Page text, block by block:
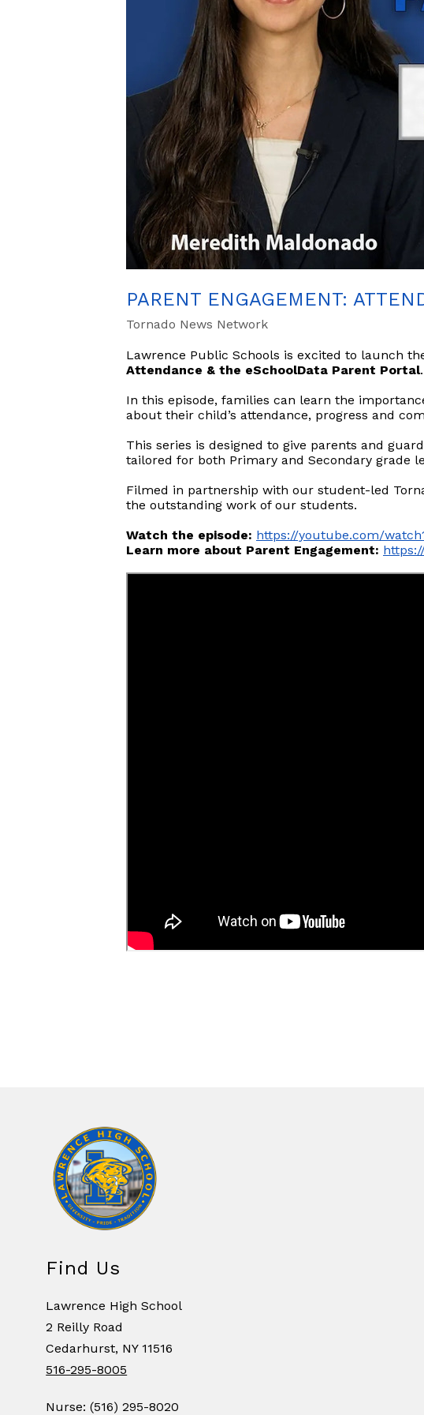
PARENT ENGAGEMENT:
Tornado News Network
Lawrence Public Schools is excited to launch
Attendance & the eSchoolData Parent Portal.
In this episode, families can learn the
about their child’s attendance, progress and
This series is designed to give parents and
tailored for both Primary and Secondary grade
Filmed in partnership with our student-led
the outstanding work of our students.
Watch the episode: https://youtube.com/
Learn more about Parent Engagement:
Find Us
Lawrence High School
2 Reilly Road
Cedarhurst, NY 11516
516-295-8005
Nurse: (516) 295-8020